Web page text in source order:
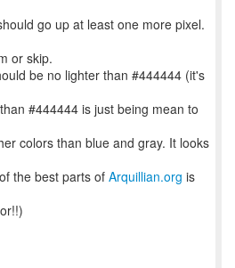
go up at least one more pixel.
or skip.
be no lighter than #444444 (it's
#444444 is just being mean to
colors than blue and gray. It looks
the best parts of Arquillian.org is